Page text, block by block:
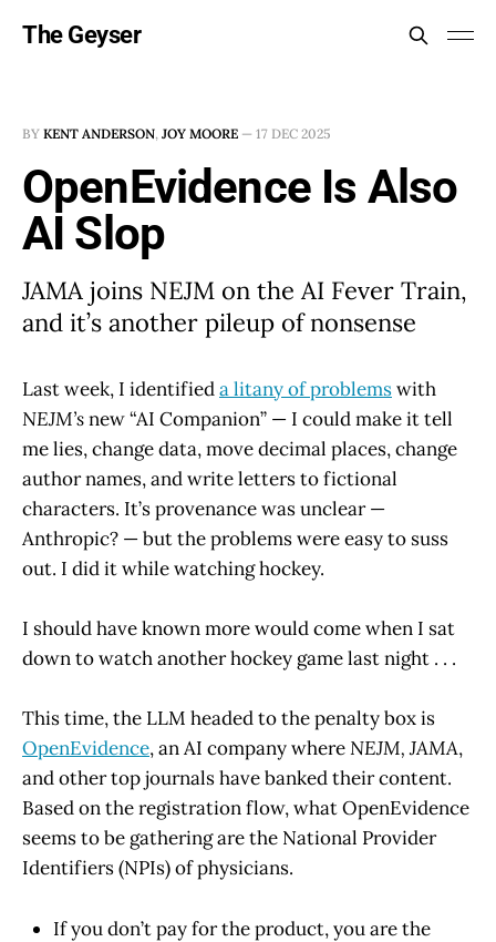
The Geyser
BY KENT ANDERSON, JOY MOORE — 17 DEC 2025
OpenEvidence Is Also
AI Slop
JAMA joins NEJM on the AI Fever Train,
and it’s another pileup of nonsense
Last week, I identifieda litany of problemswith
NEJM’snew “AI Companion” — I could make it tell
me lies, change data, move decimal places, change
author names, and write letters to fictional
characters. It’s provenance was unclear —
Anthropic? — but the problems were easy to suss
out. I did it while watching hockey.
I should have known more would come when I sat
down to watch another hockey game last night . . .
This time, the LLM headed to the penalty box is
OpenEvidence, an AI company whereNEJM, JAMA,
and other top journals have banked their content.
Based on the registration flow, what OpenEvidence
seems to be gathering are the National Provider
Identifiers (NPIs) of physicians.
If you don’t pay for the product, you are the